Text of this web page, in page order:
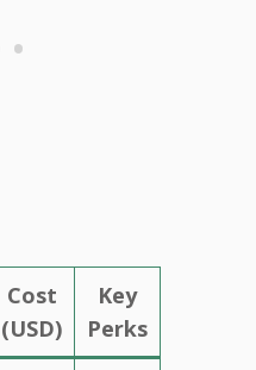
Cost
(USD)
Key
Perks